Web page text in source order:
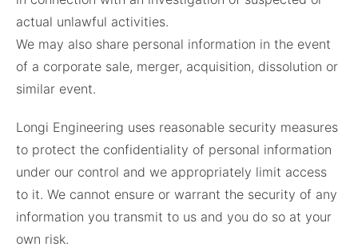
actual unlawful activities.
We may also share personal information in the event
of a corporate sale, merger, acquisition, dissolution or
similar event.
Longi Engineering uses reasonable security measures
to protect the confidentiality of personal information
under our control and we appropriately limit access
to it. We cannot ensure or warrant the security of any
information you transmit to us and you do so at your
own risk.